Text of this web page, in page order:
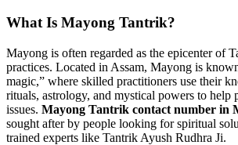
What Is Mayong Tantrik?
Mayong is often regarded as the epicenter of
practices. Located in Assam, Mayong is
magic,” where skilled practitioners use their
rituals, astrology, and mystical powers to help
issues. Mayong Tantrik contact number in
sought after by people looking for spiritual
trained experts like Tantrik Ayush Rudhra Ji.